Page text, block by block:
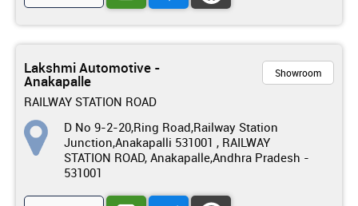
Lakshmi Automotive -
Anakapalle
RAILWAY STATION ROAD
Showroom
D No 9-2-20,Ring Road,Railway Station
Junction,Anakapalli 531001 , RAILWAY
STATION ROAD, Anakapalle,Andhra Pradesh -
531001